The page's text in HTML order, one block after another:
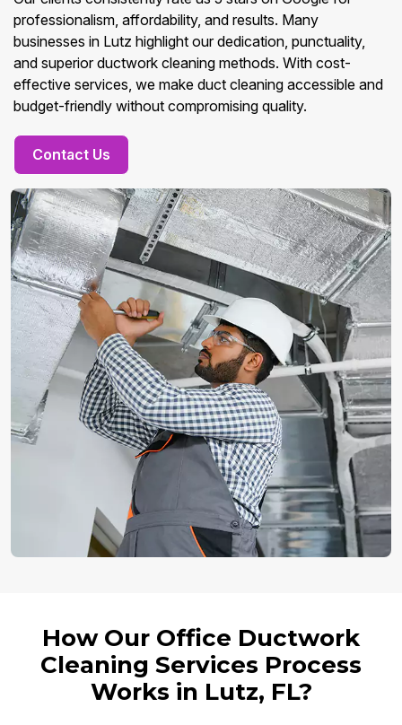
professionalism, affordability, and results. Many
businesses in Lutz highlight our dedication, punctuality,
and superior ductwork cleaning methods. With cost-
effective services, we make duct cleaning accessible and
budget-friendly without compromising quality.
Contact Us
How Our Office Ductwork
Cleaning Services Process
Works in Lutz, FL?